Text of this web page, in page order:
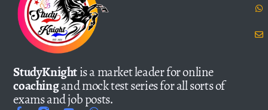
StudyKnightis a market leader for online
coachingand mock test series for all sorts of
exams and job posts.